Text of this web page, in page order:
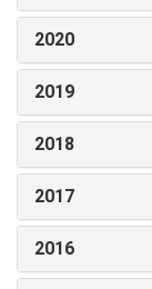
2020
2019
2018
2017
2016